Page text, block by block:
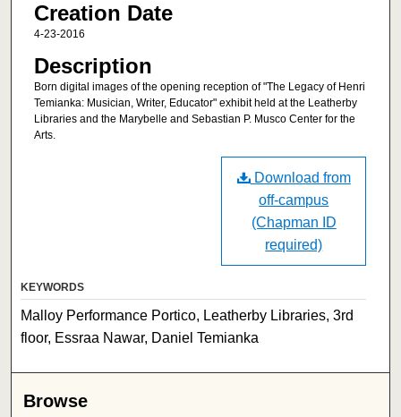
Creation Date
4-23-2016
Description
Born digital images of the opening reception of "The Legacy of Henri
Temianka: Musician, Writer, Educator" exhibit held at the Leatherby
Libraries and the Marybelle and Sebastian P. Musco Center for the
Arts.
Download from
off-campus
(Chapman ID
required)
KEYWORDS
Malloy Performance Portico, Leatherby Libraries, 3rd
floor, Essraa Nawar, Daniel Temianka
Browse